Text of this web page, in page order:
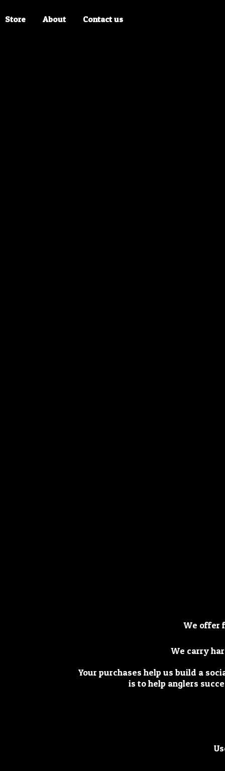
Store About Contact us
We offer
We carry
Your purchases help us build a
is to help anglers